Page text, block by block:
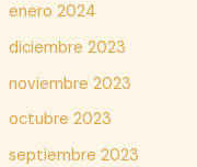
enero 2024
diciembre 2023
noviembre 2023
octubre 2023
septiembre 2023